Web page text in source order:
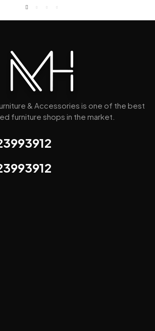
& Accessories is one of the best
furniture shops in the market.